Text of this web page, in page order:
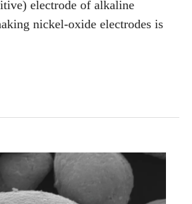
electrode of alkaline
nickel-oxide electrodes is